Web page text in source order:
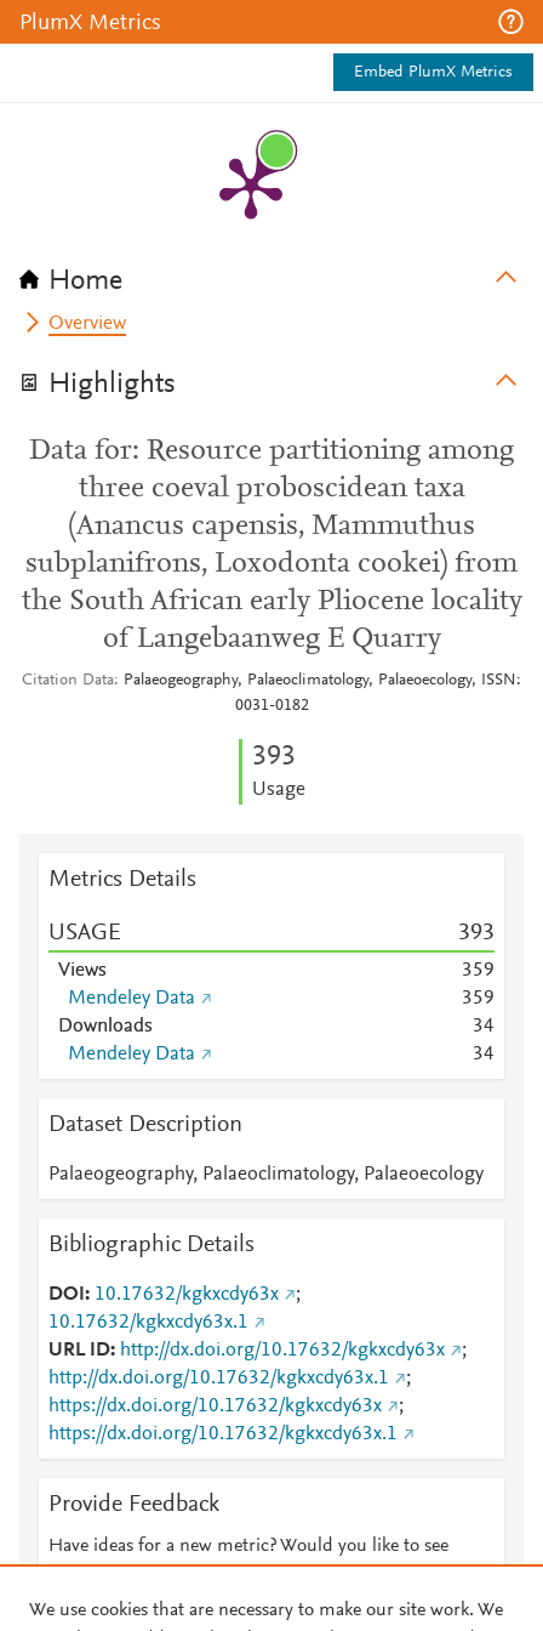
PlumX Metrics
Embed PlumX Metrics
Home
Overview
Highlights
Data for: Resource partitioning among
three coeval proboscidean taxa
(Anancus capensis, Mammuthus
subplanifrons, Loxodonta cookei) from
the South African early Pliocene locality
of Langebaanweg E Quarry
Citation Data
Palaeogeography, Palaeoclimatology, Palaeoecology, ISSN:
0031-0182
393
Usage
Metrics Details
USAGE 393
Views 359
Mendeley Data
359
Downloads
34
Mendeley Data
34
Dataset Description
Palaeogeography, Palaeoclimatology, Palaeoecology
Bibliographic Details
DOI 10.17632/kgkxcdy63x
;
10.17632/kgkxcdy63x.1
URL ID
http://dx.doi.org/10.17632/kgkxcdy63x
;
http://dx.doi.org/10.17632/kgkxcdy63x.1
;
https://dx.doi.org/10.17632/kgkxcdy63x
;
https://dx.doi.org/10.17632/kgkxcdy63x.1
Provide Feedback
Have ideas for a new metric? Would you like to see
We use cookies that are necessary to make our site work. We